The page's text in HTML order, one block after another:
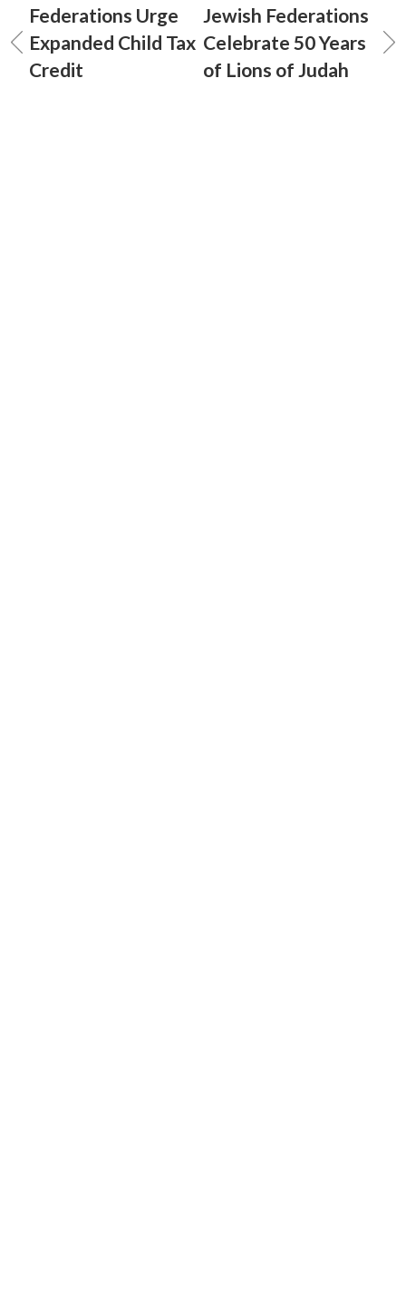
Federations Urge
Expanded Child Tax
Credit
Jewish Federations
Celebrate 50 Years
of Lions of Judah